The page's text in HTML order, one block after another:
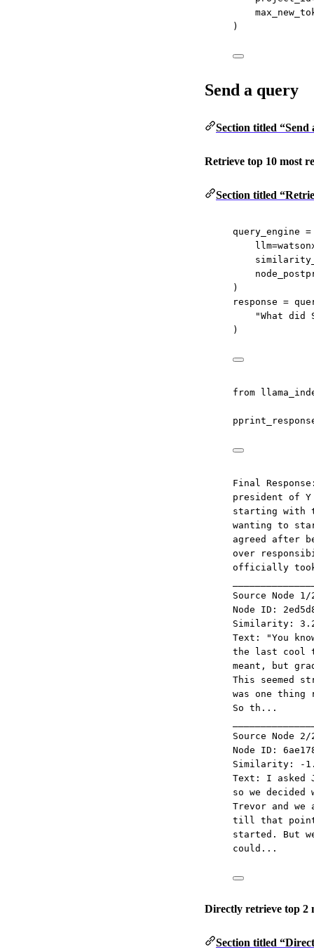
)
Send a query
Section titled “Send
Retrieve top 10 most
Section titled
query_engine =
llm=
)
response =
"What did
)
from
Final
president of Y
starting with
wanting to
agreed after
over
officially took
Source Node 1/
Node ID:
Similarity:
Text: "You
the last cool
meant, but
This seemed
was one thing
So th...
Source Node 2/
Node ID:
Similarity: -
Text: I asked
so we
Trevor and we
till that point
started. But
could...
Directly retrieve top 2
Section titled